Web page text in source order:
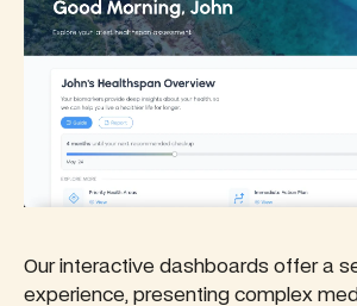
Our interactive dashboards offer a
experience, presenting complex